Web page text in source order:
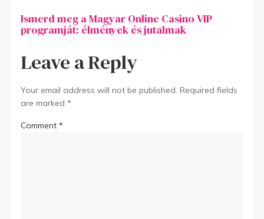
Ismerd meg a Magyar Online Casino VIP
programját: élmények és jutalmak
Leave a Reply
Your email address will not be published. Required fields
are marked*
Comment*